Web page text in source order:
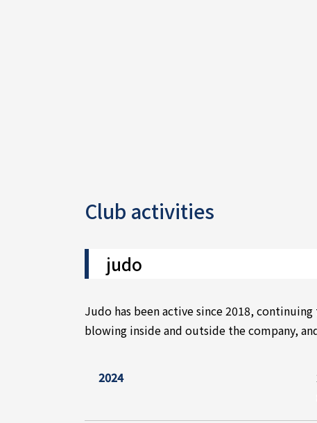
Club activities
judo
Judo has been active since 2018,
blowing inside and outside the company,
2024